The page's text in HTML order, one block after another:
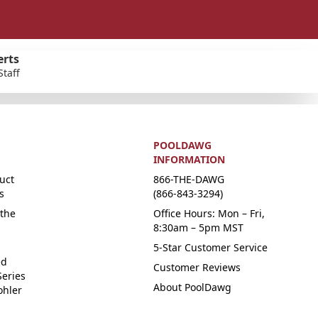
POOLDAWG
INFORMATION
866-THE-DAWG
(866-843-3294)
Office Hours: Mon – Fri,
8:30am – 5pm MST
5-Star Customer Service
Customer Reviews
About PoolDawg